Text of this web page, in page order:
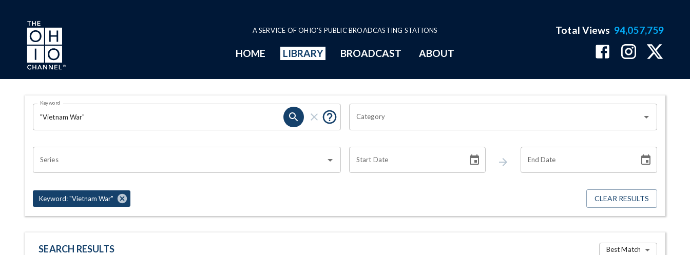
Skip to main content
A SERVICE OF OHIO'S PUBLIC BROADCASTING STATIONS
HOME LIBRARY BROADCAST ABOUT
Total Views 94,057,759
Search Results Page
OHIO CHANNEL SEARCH
Keyword
Category
Series Start Date End Date
Keyword: "Vietnam War" CLEAR RESULTS
SEARCH RESULTS Best Match